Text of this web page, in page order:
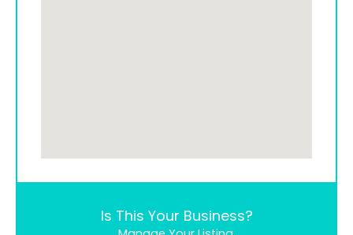
Is This Your Business?